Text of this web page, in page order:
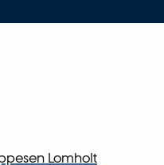
Lomholt